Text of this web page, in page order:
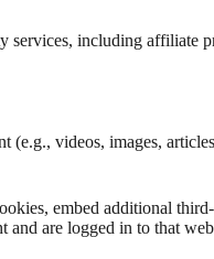
services, including affiliate
(e.g., videos, images,
embed additional
and are logged in to that